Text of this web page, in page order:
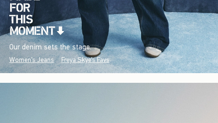
Our denim sets the stage.
Women's Jeans Freya Skye's Favs